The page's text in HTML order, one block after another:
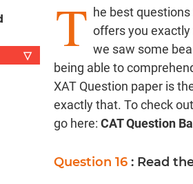
▽
T he best
offers you
we saw some
being able to
XAT Question paper is
exactly that. To check
go here:CAT Question
Question 16: Read